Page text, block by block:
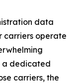
data
carriers operate
a dedicated
carriers, the